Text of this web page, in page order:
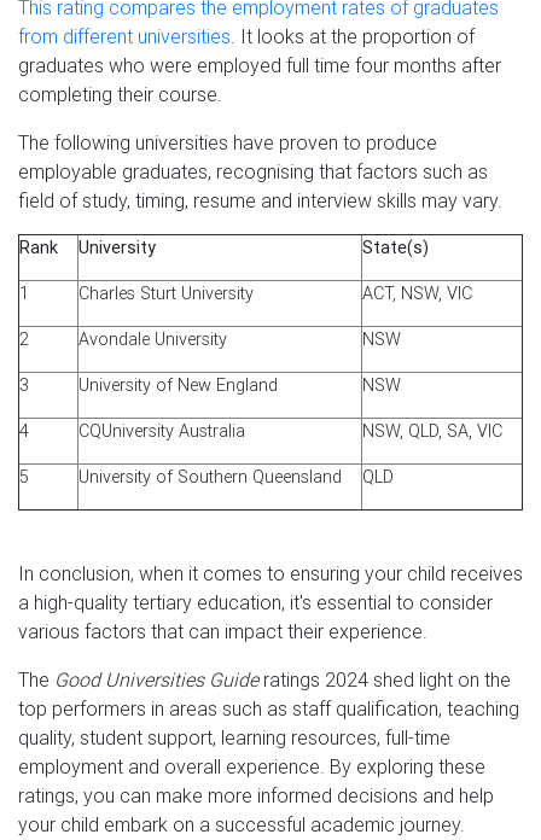
This rating compares the employment rates of graduates
from different universities . It looks at the proportion of
graduates who were employed full time four months after
completing their course.
The following universities have proven to produce
employable graduates, recognising that factors such as
field of study, timing, resume and interview skills may vary.
Rank University State(s)
1 Charles Sturt University ACT, NSW, VIC
2 Avondale University NSW
3 University of New England NSW
4 CQUniversity Australia NSW, QLD, SA, VIC
5 University of Southern Queensland QLD
In conclusion, when it comes to ensuring your child receives
a high-quality tertiary education, it's essential to consider
various factors that can impact their experience.
The Good Universities Guide ratings 2024 shed light on the
top performers in areas such as staff qualification, teaching
quality, student support, learning resources, full-time
employment and overall experience. By exploring these
ratings, you can make more informed decisions and help
your child embark on a successful academic journey.